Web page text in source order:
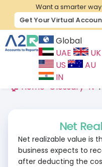
Want a smarter
Get Your Virtual
Global
UAE
UK
US
AU
IN
🏠 Home Glossary N
Net
Net realizable value is
business expects to
after deducting the